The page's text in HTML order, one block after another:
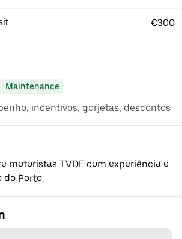
€300
Maintenance
incentivos, gorjetas, descontos
motoristas TVDE com experiência e
do Porto.